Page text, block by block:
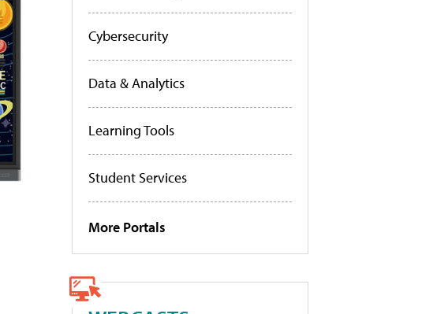
Cybersecurity
Data & Analytics
Learning Tools
Student Services
More Portals